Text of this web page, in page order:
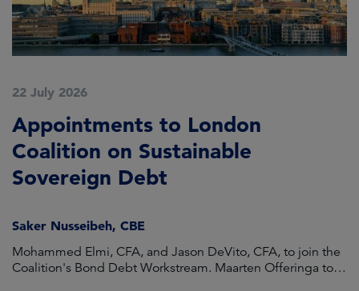
22 July 2026
Appointments to London
Coalition on Sustainable
Sovereign Debt
Saker Nusseibeh, CBE
Mohammed Elmi, CFA, and Jason DeVito, CFA, to join the
Coalition's Bond Debt Workstream. Maarten Offeringa to